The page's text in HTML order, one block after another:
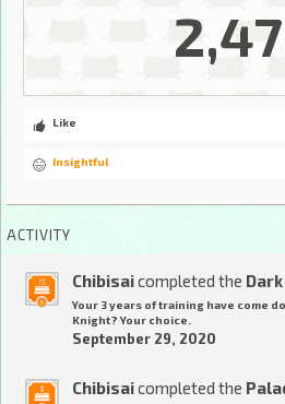
Like
Insightful
ACTIVITY
Chibisaicompleted the
Your 3 years of training have come
Knight? Your choice.
September 29, 2020
Chibisaicompleted the